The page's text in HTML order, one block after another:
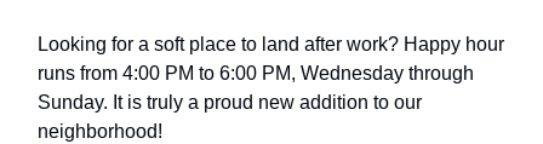
Looking for a soft place to land after work? Happy hour
runs from 4:00 PM to 6:00 PM, Wednesday through
Sunday. It is truly a proud new addition to our
neighborhood!